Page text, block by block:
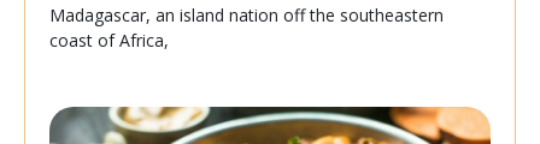
Madagascar, an island nation off the southeastern
coast of Africa,